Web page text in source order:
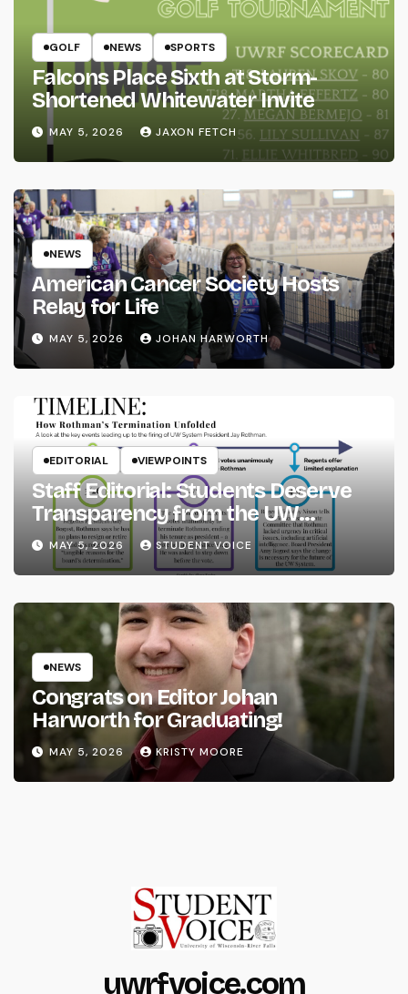
GOLF NEWS SPORTS
Falcons Place Sixth at Storm-
Shortened Whitewater Invite
MAY 5, 2026 JAXON FETCH
NEWS
American Cancer Society Hosts
Relay for Life
MAY 5, 2026 JOHAN HARWORTH
EDITORIAL VIEWPOINTS
Staff Editorial: Students Deserve
Transparency from the UW
System
MAY 5, 2026 STUDENT VOICE
NEWS
Congrats on Editor Johan
Harworth for Graduating!
MAY 5, 2026 KRISTY MOORE
uwrfvoice.com